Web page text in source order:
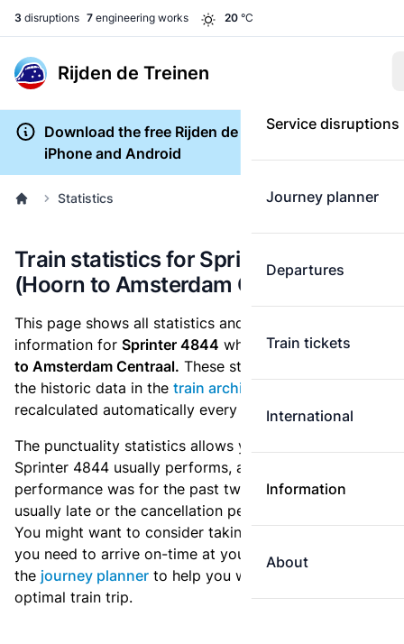
3 disruptions 7 engineering works 20 °C
Rijden de Treinen
Service disruptions
Journey planner
Departures
Train tickets
International
Information
About
Download the free Rijden de Treinen app for
iPhone and Android
Statistics
Train statistics for Sprinter 4844
(Hoorn to Amsterdam Centraal)
This page shows all statistics and punctuality
information for Sprinter 4844 which runs from Hoorn
to Amsterdam Centraal. These statistics are based on
the historic data in the train archive
recalculated automatically every day.
The punctuality statistics allows you to see how
Sprinter 4844 usually performs, and how the
performance was for the past two weeks. Is this train
usually late or the cancellation percentage quite high?
You might want to consider taking an earlier train if
you need to arrive on-time at your destination. Use
the journey planner to help you with preparing an
optimal train trip.